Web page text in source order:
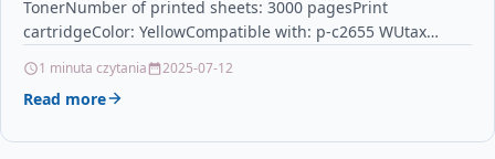
TonerNumber of printed sheets: 3000 pagesPrint
cartridgeColor: YellowCompatible with: p-c2655 WUtax
Yellow Laser Toner…
1 minuta czytania 2025-07-12
Read more